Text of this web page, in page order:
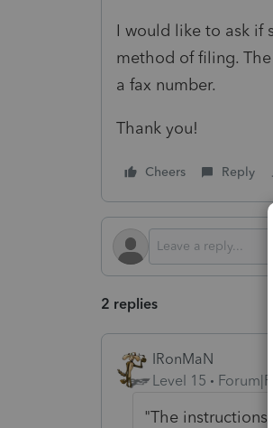
I would like to ask if
method of filing.
a fax number.
Thank you!
Cheers Reply
2 replies
IRonMaN
Level 15
"The